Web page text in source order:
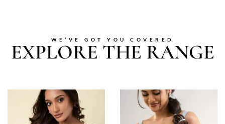
WE’VE GOT YOU COVERED
EXPLORE THE RANGE